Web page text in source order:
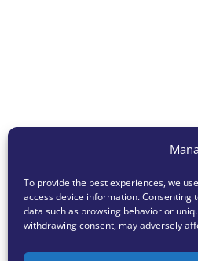
To provide the best experiences, we
access device information. Consenting
data such as browsing behavior or
withdrawing consent, may adversely